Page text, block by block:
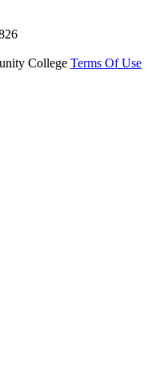
College Terms Of Use